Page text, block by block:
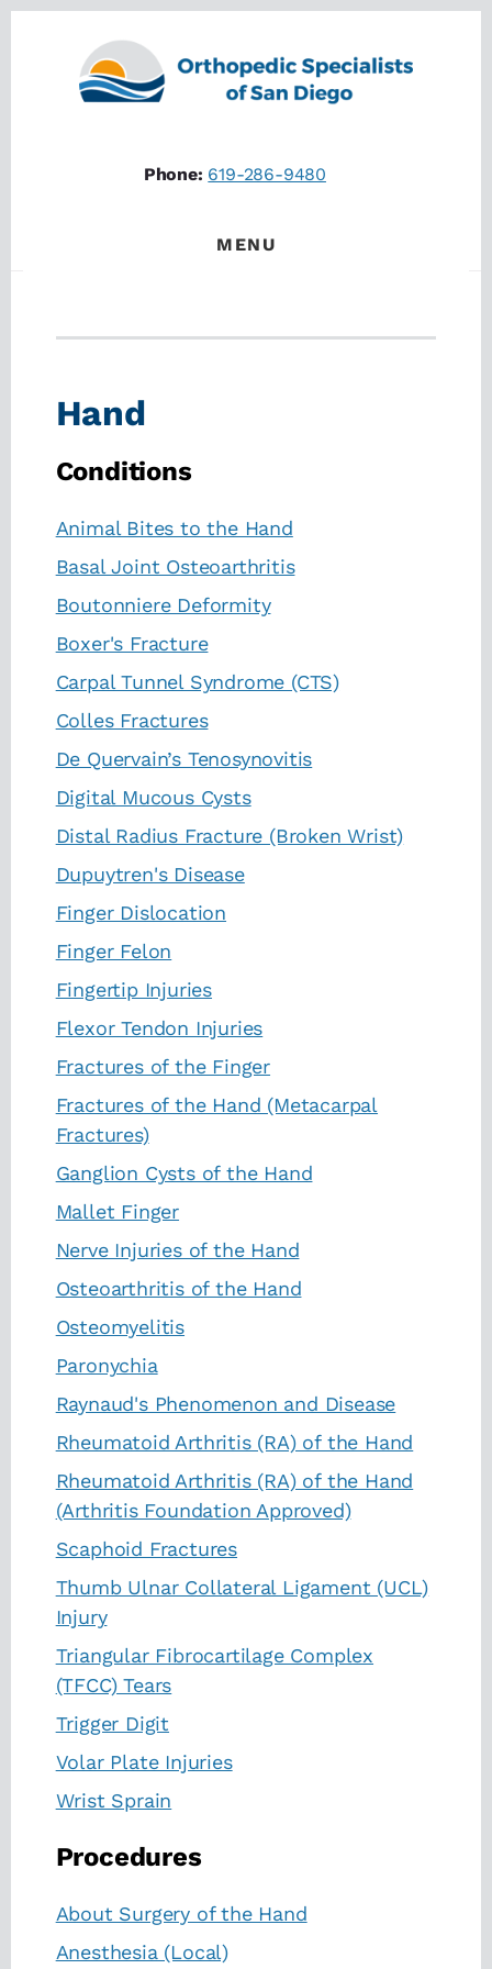
Phone: 619-286-9480
MENU
Hand
Conditions
Animal Bites to the Hand
Basal Joint Osteoarthritis
Boutonniere Deformity
Boxer's Fracture
Carpal Tunnel Syndrome (CTS)
Colles Fractures
De Quervain’s Tenosynovitis
Digital Mucous Cysts
Distal Radius Fracture (Broken Wrist)
Dupuytren's Disease
Finger Dislocation
Finger Felon
Fingertip Injuries
Flexor Tendon Injuries
Fractures of the Finger
Fractures of the Hand (Metacarpal
Fractures)
Ganglion Cysts of the Hand
Mallet Finger
Nerve Injuries of the Hand
Osteoarthritis of the Hand
Osteomyelitis
Paronychia
Raynaud's Phenomenon and Disease
Rheumatoid Arthritis (RA) of the Hand
Rheumatoid Arthritis (RA) of the Hand
(Arthritis Foundation Approved)
Scaphoid Fractures
Thumb Ulnar Collateral Ligament (UCL)
Injury
Triangular Fibrocartilage Complex
(TFCC) Tears
Trigger Digit
Volar Plate Injuries
Wrist Sprain
Procedures
About Surgery of the Hand
Anesthesia (Local)